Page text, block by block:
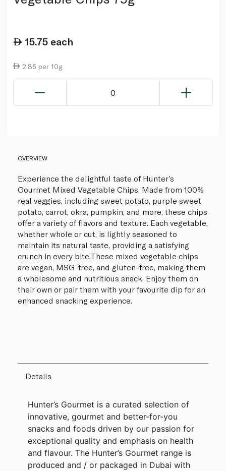
15.75 each
2.86 per 10g
0
OVERVIEW
Experience the delightful taste of Hunter’s
Gourmet Mixed Vegetable Chips. Made from 100%
real veggies, including sweet potato, purple sweet
potato, carrot, okra, pumpkin, and more, these chips
offer a variety of flavors and texture. Each vegetable,
whether whole or cut, is lightly seasoned to
maintain its natural taste, providing a satisfying
crunch in every bite.These mixed vegetable chips
are vegan, MSG-free, and gluten-free, making them
a wholesome and nutritious snack. Enjoy them on
their own or pair them with your favourite dip for an
enhanced snacking experience.
Details
Hunter’s Gourmet is a curated selection of
innovative, gourmet and better-for-you
snacks and foods driven by our passion for
exceptional quality and emphasis on health
and flavour. The Hunter’s Gourmet range is
produced and / or packaged in Dubai with